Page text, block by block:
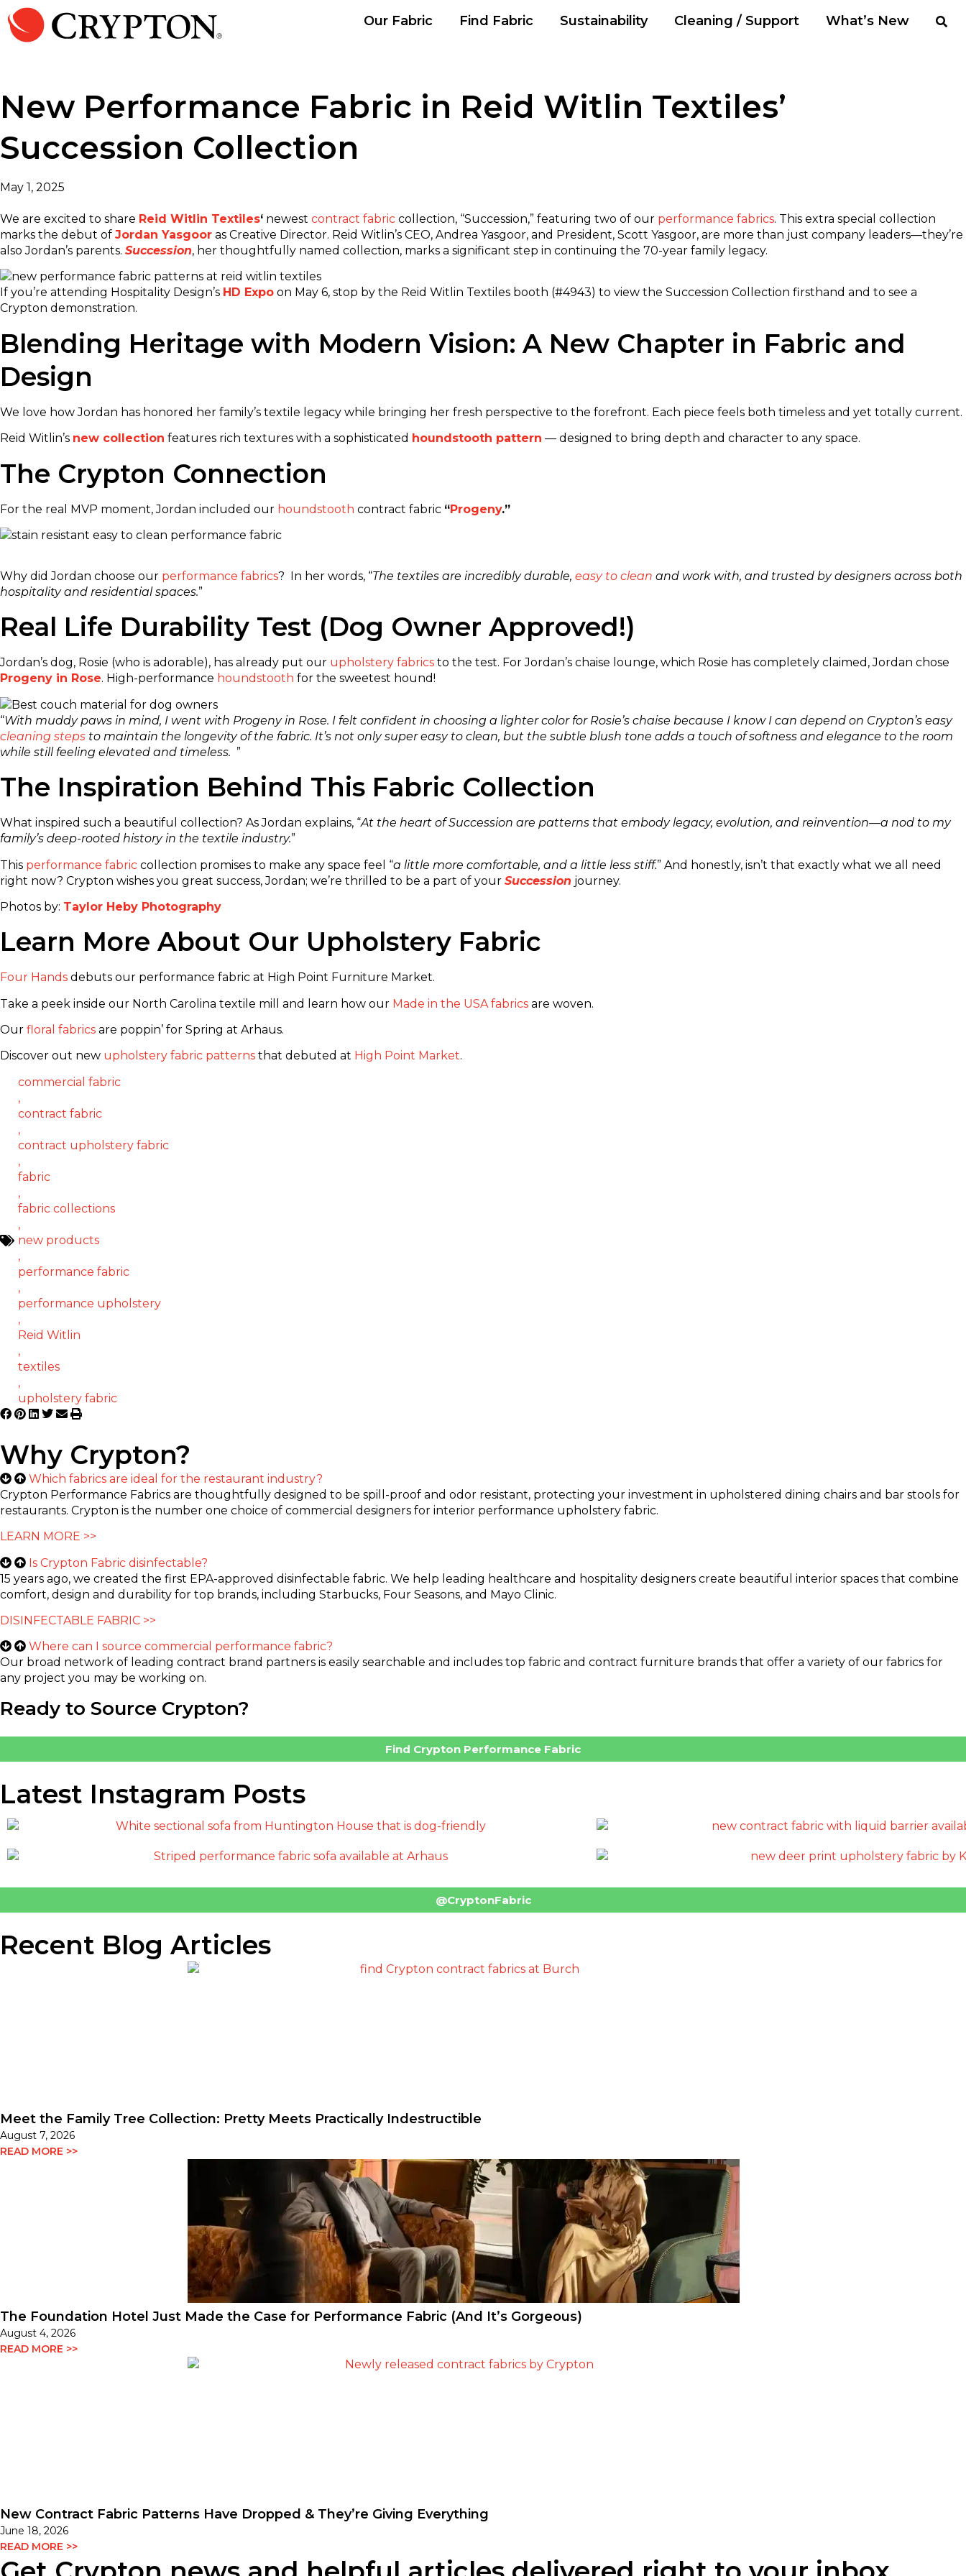
Our Fabric Find Fabric Sustainability Cleaning / Support What’s New
New Performance Fabric in Reid Witlin Textiles’
Succession Collection
May 1, 2025
We are excited to share Reid Witlin Textiles‘ newest contract fabric collection, “Succession,” featuring two of our performance fabrics. This extra special collection
marks the debut of Jordan Yasgoor as Creative Director. Reid Witlin’s CEO, Andrea Yasgoor, and President, Scott Yasgoor, are more than just company leaders—they’re
also Jordan’s parents. Succession, her thoughtfully named collection, marks a significant step in continuing the 70-year family legacy.
If you’re attending Hospitality Design’s HD Expo on May 6, stop by the Reid Witlin Textiles booth (#4943) to view the Succession Collection firsthand and to see a
Crypton demonstration.
Blending Heritage with Modern Vision: A New Chapter in Fabric and
Design
We love how Jordan has honored her family’s textile legacy while bringing her fresh perspective to the forefront. Each piece feels both timeless and yet totally current.
Reid Witlin’s new collection features rich textures with a sophisticated houndstooth pattern — designed to bring depth and character to any space.
The Crypton Connection
For the real MVP moment, Jordan included our houndstooth contract fabric “Progeny.”
Why did Jordan choose our performance fabrics? In her words, “The textiles are incredibly durable, easy to clean and work with, and trusted by designers across both
hospitality and residential spaces.”
Real Life Durability Test (Dog Owner Approved!)
Jordan’s dog, Rosie (who is adorable), has already put our upholstery fabrics to the test. For Jordan’s chaise lounge, which Rosie has completely claimed, Jordan chose
Progeny in Rose. High-performance houndstooth for the sweetest hound!
“With muddy paws in mind, I went with Progeny in Rose. I felt confident in choosing a lighter color for Rosie’s chaise because I know I can depend on Crypton’s easy
cleaning steps to maintain the longevity of the fabric. It’s not only super easy to clean, but the subtle blush tone adds a touch of softness and elegance to the room
while still feeling elevated and timeless. ”
The Inspiration Behind This Fabric Collection
What inspired such a beautiful collection? As Jordan explains, “At the heart of Succession are patterns that embody legacy, evolution, and reinvention—a nod to my
family’s deep-rooted history in the textile industry.”
This performance fabric collection promises to make any space feel “a little more comfortable, and a little less stiff.” And honestly, isn’t that exactly what we all need
right now? Crypton wishes you great success, Jordan; we’re thrilled to be a part of your Succession journey.
Photos by: Taylor Heby Photography
Learn More About Our Upholstery Fabric
Four Hands debuts our performance fabric at High Point Furniture Market.
Take a peek inside our North Carolina textile mill and learn how our Made in the USA fabrics are woven.
Our floral fabrics are poppin’ for Spring at Arhaus.
Discover out new upholstery fabric patterns that debuted at High Point Market.
commercial fabric
,
contract fabric
,
contract upholstery fabric
,
fabric
,
fabric collections
,
new products
,
performance fabric
,
performance upholstery
,
Reid Witlin
,
textiles
,
upholstery fabric
Why Crypton?
Which fabrics are ideal for the restaurant industry?
Crypton Performance Fabrics are thoughtfully designed to be spill-proof and odor resistant, protecting your investment in upholstered dining chairs and bar stools for
restaurants. Crypton is the number one choice of commercial designers for interior performance upholstery fabric.
LEARN MORE >>
Is Crypton Fabric disinfectable?
15 years ago, we created the first EPA-approved disinfectable fabric. We help leading healthcare and hospitality designers create beautiful interior spaces that combine
comfort, design and durability for top brands, including Starbucks, Four Seasons, and Mayo Clinic.
DISINFECTABLE FABRIC >>
Where can I source commercial performance fabric?
Our broad network of leading contract brand partners is easily searchable and includes top fabric and contract furniture brands that offer a variety of our fabrics for
any project you may be working on.
Ready to Source Crypton?
Find Crypton Performance Fabric
Latest Instagram Posts
@CryptonFabric
Recent Blog Articles
Meet the Family Tree Collection: Pretty Meets Practically Indestructible
August 7, 2026
READ MORE >>
The Foundation Hotel Just Made the Case for Performance Fabric (And It’s Gorgeous)
August 4, 2026
READ MORE >>
New Contract Fabric Patterns Have Dropped & They’re Giving Everything
June 18, 2026
READ MORE >>